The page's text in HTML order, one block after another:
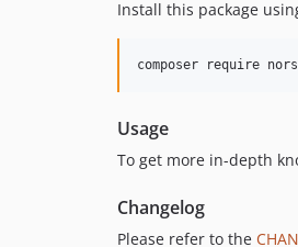
Install this package
composer require
Usage
To get more in-depth
Changelog
Please refer to the